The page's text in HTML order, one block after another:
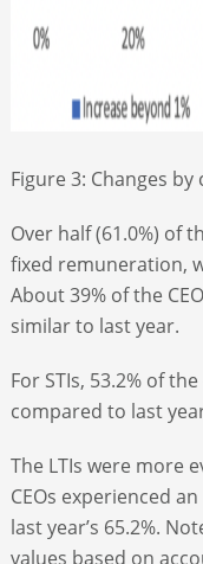
Figure 3: Changes
Over half (61.0%) of
fixed remuneration,
About 39% of the
similar to last year.
For STIs, 53.2% of
compared to last
The LTIs were more
CEOs experienced
last year’s 65.2%.
values based on